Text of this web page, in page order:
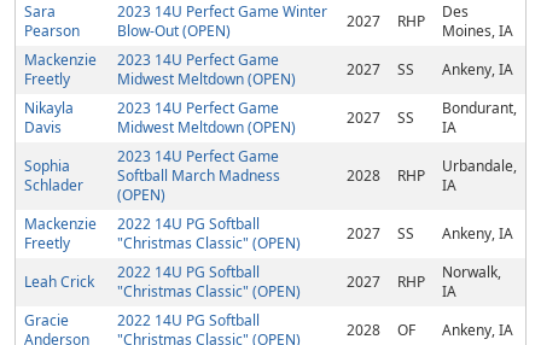
Sara
Pearson
2023 14U Perfect Game Winter
Blow-Out (OPEN)
2027 RHP
Des
Moines, IA
Mackenzie
Freetly
2023 14U Perfect Game
Midwest Meltdown (OPEN)
2027 SS
Ankeny, IA
Nikayla
Davis
2023 14U Perfect Game
Midwest Meltdown (OPEN)
2027 SS
Bondurant,
IA
Sophia
Schlader
2023 14U Perfect Game
Softball March Madness
(OPEN)
2028 RHP
Urbandale,
IA
Mackenzie
Freetly
2022 14U PG Softball
"Christmas Classic" (OPEN)
2027 SS Ankeny, IA
Leah Crick
2022 14U PG Softball
"Christmas Classic" (OPEN)
2027 RHP
Norwalk,
IA
Gracie
Anderson
2022 14U PG Softball
"Christmas Classic" (OPEN)
2028 OF Ankeny, IA